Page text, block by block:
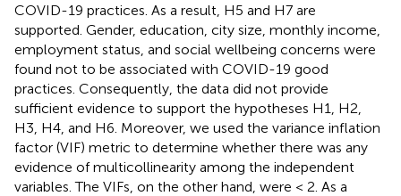
COVID-19 practices. As a result, H5 and H7 are
supported. Gender, education, city size, monthly income,
employment status, and social wellbeing concerns were
found not to be associated with COVID-19 good
practices. Consequently, the data did not provide
sufficient evidence to support the hypotheses H1, H2,
H3, H4, and H6. Moreover, we used the variance inflation
factor (VIF) metric to determine whether there was any
evidence of multicollinearity among the independent
variables. The VIFs, on the other hand, were < 2. As a